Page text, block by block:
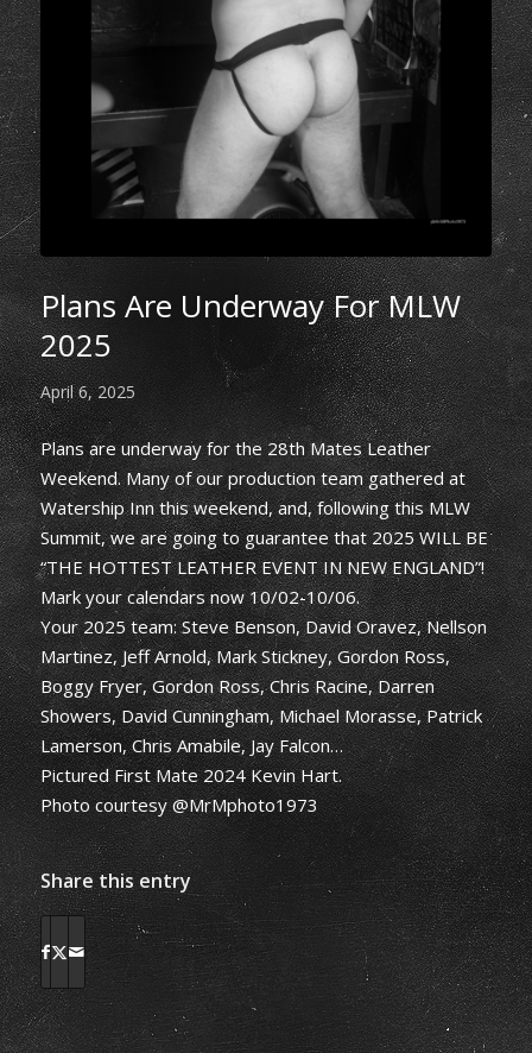
Plans Are Underway For MLW
2025
April 6, 2025
Plans are underway for the 28th Mates Leather
Weekend. Many of our production team gathered at
Watership Inn this weekend, and, following this MLW
Summit, we are going to guarantee that 2025 WILL BE
“THE HOTTEST LEATHER EVENT IN NEW ENGLAND”!
Mark your calendars now 10/02-10/06.
Your 2025 team: Steve Benson, David Oravez, Nellson
Martinez, Jeff Arnold, Mark Stickney, Gordon Ross,
Boggy Fryer, Gordon Ross, Chris Racine, Darren
Showers, David Cunningham, Michael Morasse, Patrick
Lamerson, Chris Amabile, Jay Falcon…
Pictured First Mate 2024 Kevin Hart.
Photo courtesy @MrMphoto1973
Share this entry